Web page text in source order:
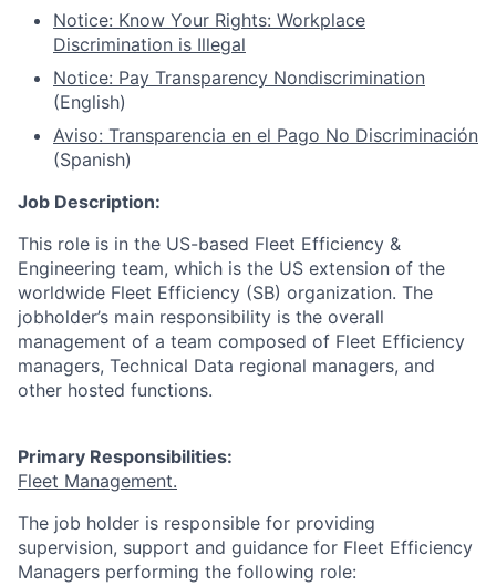
Notice: Know Your Rights: Workplace
Discrimination is Illegal
Notice: Pay Transparency Nondiscrimination
(English)
Aviso: Transparencia en el Pago No Discriminación
(Spanish)
Job Description:
This role is in the US-based Fleet Efficiency &
Engineering team, which is the US extension of the
worldwide Fleet Efficiency (SB) organization. The
jobholder’s main responsibility is the overall
management of a team composed of Fleet Efficiency
managers, Technical Data regional managers, and
other hosted functions.
Primary Responsibilities:
Fleet Management.
The job holder is responsible for providing
supervision, support and guidance for Fleet Efficiency
Managers performing the following role: